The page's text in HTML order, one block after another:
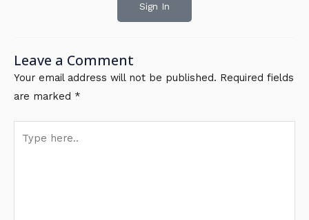
Sign In
Leave a Comment
Your email address will not be published. Required fields
are marked *
here..